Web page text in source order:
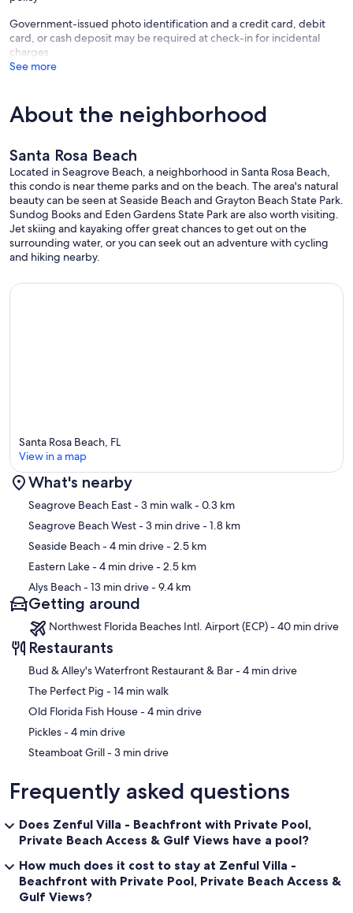
The 'Zen Room' features a King Platform bed with the same high
quality linens, an adjoining bath and TV with DVD player.
There are plenty of wash linens supplied that are all matching, fresh
supply a load of detergent if you need to wash anything and there is
an extra blanket if you need it.
We use this property as our home and take pride in having a
comfortable oasis with all the creature comforts we enjoy. We have
put allot of effort into making it nice and are proud to share it with
you.
a sophisticated decor. (no teal walls with pink flamingos!) Everything
works and is in good repair.
Our prices include all fees. No hidden fees.
Government-issued photo identification and a credit card, debit
card, or cash deposit may be required at check-in for incidental
charges
See more
About the neighborhood
Santa Rosa Beach
Located in Seagrove Beach, a neighborhood in Santa Rosa Beach,
this condo is near theme parks and on the beach. The area's natural
beauty can be seen at Seaside Beach and Grayton Beach State Park.
Sundog Books and Eden Gardens State Park are also worth visiting.
Jet skiing and kayaking offer great chances to get out on the
surrounding water, or you can seek out an adventure with cycling
and hiking nearby.
Map
Santa Rosa Beach, FL
View in a map
What's nearby
Seagrove Beach East- 3 min walk- 0.3 km
Seagrove Beach West- 3 min drive- 1.8 km
Seaside Beach- 4 min drive- 2.5 km
Eastern Lake- 4 min drive- 2.5 km
Alys Beach- 13 min drive- 9.4 km
Getting around
Northwest Florida Beaches Intl. Airport (ECP) - 40 min drive
Restaurants
‪Bud & Alley's Waterfront Restaurant & Bar - ‬4 min drive
‪The Perfect Pig - ‬14 min walk
‪Old Florida Fish House - ‬4 min drive
‪Pickles - ‬4 min drive
‪Steamboat Grill - ‬3 min drive
Frequently asked questions
Does Zenful Villa - Beachfront with Private Pool,
Private Beach Access & Gulf Views have a pool?
How much does it cost to stay at Zenful Villa -
Beachfront with Private Pool, Private Beach Access &
Gulf Views?